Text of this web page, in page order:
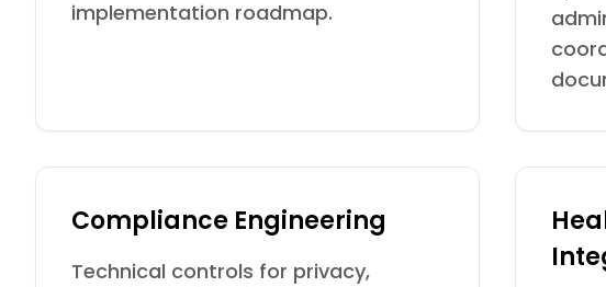
implementation roadmap.
Compliance Engineering
Technical controls for privacy,